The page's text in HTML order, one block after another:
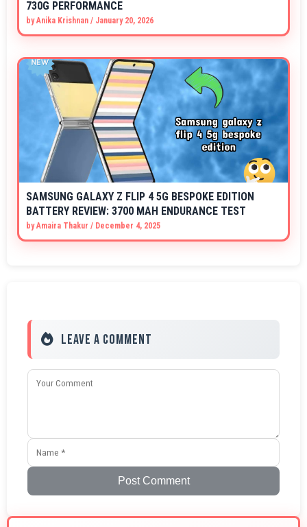
730G PERFORMANCE
byAnika Krishnan / January 20, 2026
SAMSUNG GALAXY Z FLIP 4 5G BESPOKE EDITION
BATTERY REVIEW: 3700 MAH ENDURANCE TEST
byAmaira Thakur / December 4, 2025
Leave a Comment
Post Comment